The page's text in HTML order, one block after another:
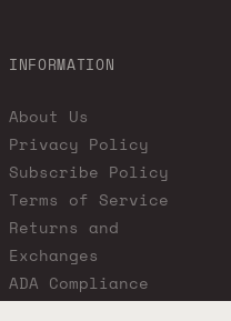
INFORMATION
About Us
Privacy Policy
Subscribe Policy
Terms of Service
Returns and
Exchanges
ADA Compliance